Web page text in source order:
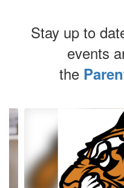
Stay up to
events
the
Contains
4
slides.
next